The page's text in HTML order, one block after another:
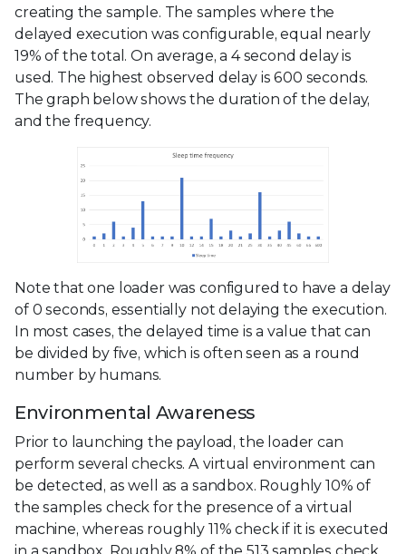
creating the sample. The samples where the
delayed execution was configurable, equal nearly
19% of the total. On average, a 4 second delay is
used. The highest observed delay is 600 seconds.
The graph below shows the duration of the delay,
and the frequency.
Note that one loader was configured to have a delay
of 0 seconds, essentially not delaying the execution.
In most cases, the delayed time is a value that can
be divided by five, which is often seen as a round
number by humans.
Environmental Awareness
Prior to launching the payload, the loader can
perform several checks. A virtual environment can
be detected, as well as a sandbox. Roughly 10% of
the samples check for the presence of a virtual
machine, whereas roughly 11% check if it is executed